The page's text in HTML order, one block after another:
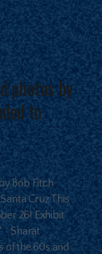
photos by
to
Bob Fitch
Cruz This
26! Exhibit
Sharat
of the 60s and